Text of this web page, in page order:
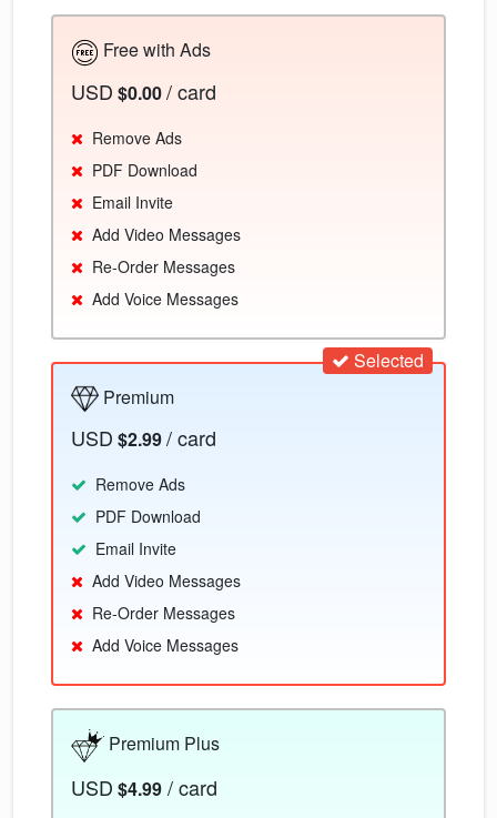
Free with Ads
USD $0.00/ card
Remove Ads
PDF Download
Email Invite
Add Video Messages
Re-Order Messages
Add Voice Messages
Selected
Premium
USD $2.99/ card
Remove Ads
PDF Download
Email Invite
Add Video Messages
Re-Order Messages
Add Voice Messages
Premium Plus
USD $4.99 / card